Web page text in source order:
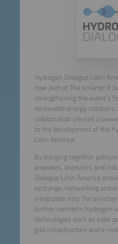
Hydrogen Dialogue Latin
now part of The smarter E
strengthening the event’s
renewable energy solutions
collaboration creates a
to the development of the
Latin America.
By bringing together
providers, investors and
Dialogue Latin America
exchange, networking and
integration into The
further connects hydrogen
technologies such as solar
grid infrastructure and e-